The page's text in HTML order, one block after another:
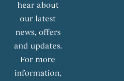
hear about
our latest
news, offers
and updates.
For more
information,